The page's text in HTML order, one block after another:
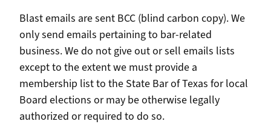
Blast emails are sent BCC (blind carbon copy). We
only send emails pertaining to bar-related
business. We do not give out or sell emails lists
except to the extent we must provide a
membership list to the State Bar of Texas for local
Board elections or may be otherwise legally
authorized or required to do so.